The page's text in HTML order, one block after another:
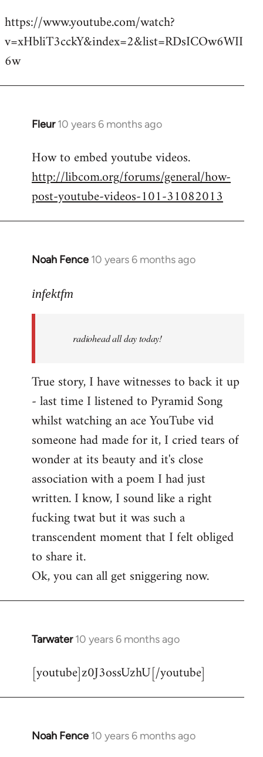
to
Welcome
libcom.org
https://www.youtube.com/watch?
v=xHbliT3cckY&index=2&list=RDsICOw6WII
6w
Fleur 10 years 6 months ago
In
to
Welcome
libcom.org
How to embed youtube videos.
http://libcom.org/forums/general/how-
post-youtube-videos-101-31082013
Noah Fence 10 years 6 months ago
In
to
libcom.org
infektfm
radiohead all day today!
True story, I have witnesses to back it up
- last time I listened to Pyramid Song
whilst watching an ace YouTube vid
someone had made for it, I cried tears of
wonder at its beauty and it's close
association with a poem I had just
written. I know, I sound like a right
fucking twat but it was such a
transcendent moment that I felt obliged
to share it.
Ok, you can all get sniggering now.
Tarwater 10 years 6 months ago
In
to
[youtube]z0J3ossUzhU[/youtube]
Noah Fence 10 years 6 months ago
In